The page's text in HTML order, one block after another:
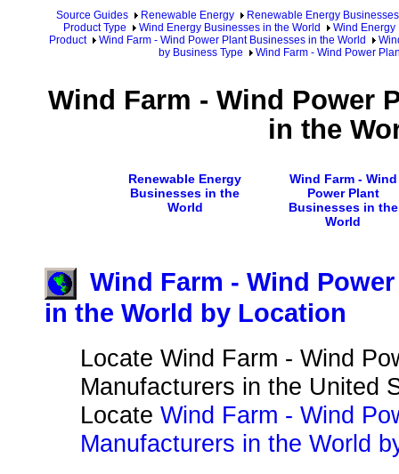
Source Guides Renewable Energy
Renewable Energy Businesses
Product Type
Wind Energy Businesses in the World
Wind Energy
Product
Wind Farm - Wind Power Plant Businesses in the World
by Business Type
Wind Farm - Wind Power
Wind Farm - Wind Power
in the
Renewable Energy
Businesses in the
World
Wind Farm - Wind
Power Plant
Businesses in the
World
Wind Farm - Wind
in the World by Location
Locate Wind Farm - Wind
Manufacturers in the United
Locate Wind Farm - Wind
Manufacturers in the World